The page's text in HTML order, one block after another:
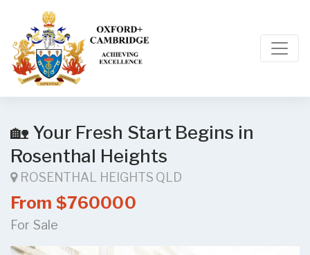
🏡 Your Fresh Start Begins in
Rosenthal Heights
ROSENTHAL HEIGHTS QLD
From $760000
For Sale